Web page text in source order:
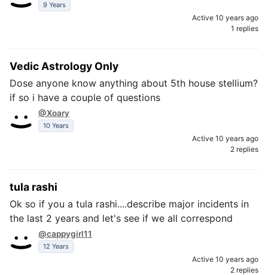
9 Years
Active 10 years ago
1 replies
Vedic Astrology Only
Dose anyone know anything about 5th house stellium?
if so i have a couple of questions
@Xoary
10 Years
Active 10 years ago
2 replies
tula rashi
Ok so if you a tula rashi....describe major incidents in
the last 2 years and let's see if we all correspond
@cappygirl11
12 Years
Active 10 years ago
2 replies